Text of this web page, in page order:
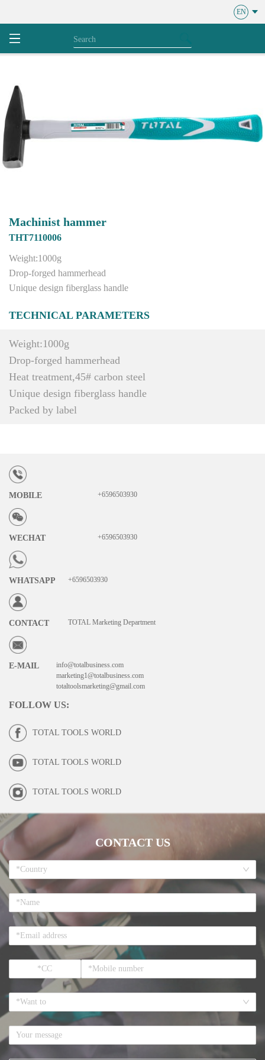
EN
Machinist hammer
THT7110006
Weight:1000g
Drop-forged hammerhead
Unique design fiberglass handle
TECHNICAL PARAMETERS
Weight:1000g
Drop-forged hammerhead
Heat treatment,45# carbon steel
Unique design fiberglass handle
Packed by label
MOBILE +6596503930
WECHAT +6596503930
WHATSAPP +6596503930
CONTACT TOTAL Marketing Department
E-MAIL
info@totalbusiness.com
marketing1@totalbusiness.com
totaltoolsmarketing@gmail.com
FOLLOW US:
TOTAL TOOLS WORLD
TOTAL TOOLS WORLD
TOTAL TOOLS WORLD
CONTACT US
*Country
*Want to